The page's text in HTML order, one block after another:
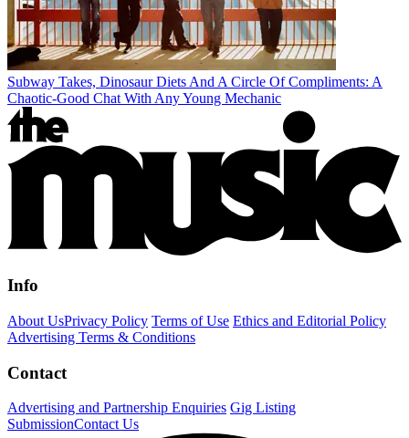
Subway Takes, Dinosaur Diets And A Circle Of Compliments: A
Chaotic-Good Chat With Any Young Mechanic
Info
About UsPrivacy Policy Terms of Use Ethics and Editorial Policy
Advertising Terms & Conditions
Contact
Advertising and Partnership Enquiries Gig Listing
SubmissionContact Us